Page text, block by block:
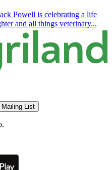
Powell is celebrating a life
and all things veterinary...
Mailing List